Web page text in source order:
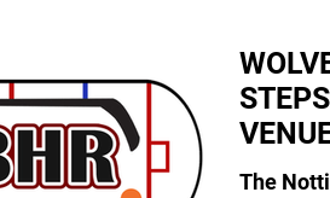
The